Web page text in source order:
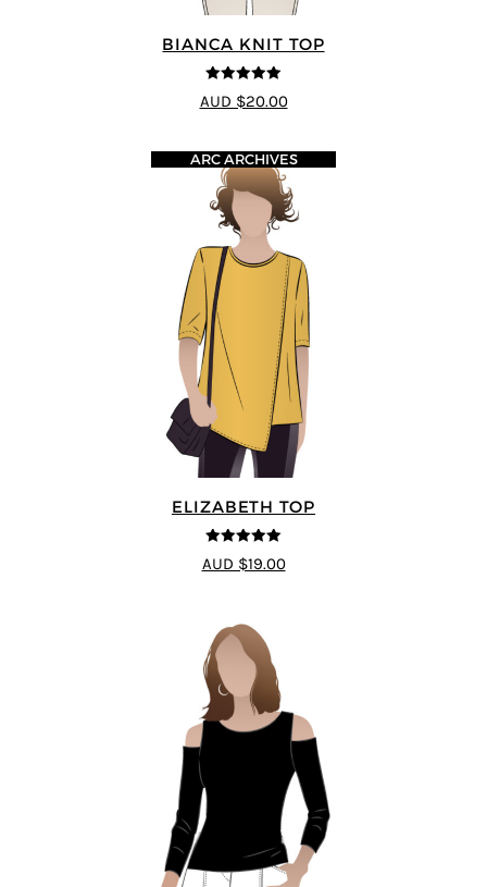
BIANCA KNIT TOP
5out of 5
AUD $20.00
ELIZABETH TOP
5out of 5
ARC ARCHIVES
AUD $19.00